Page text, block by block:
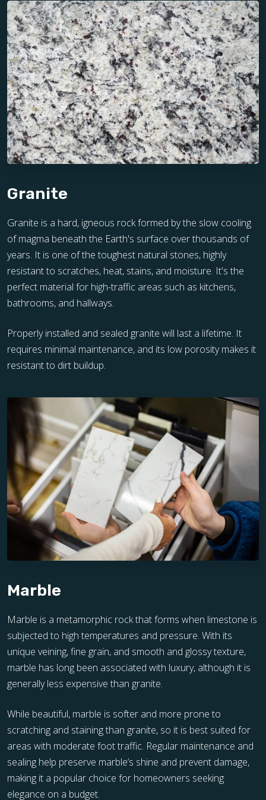
Granite
Granite is a hard, igneous rock formed by the slow cooling
of magma beneath the Earth's surface over thousands of
years. It is one of the toughest natural stones, highly
resistant to scratches, heat, stains, and moisture. It's the
perfect material for high-traffic areas such as kitchens,
bathrooms, and hallways.
Properly installed and sealed granite will last a lifetime. It
requires minimal maintenance, and its low porosity makes it
resistant to dirt buildup.
Marble
Marble is a metamorphic rock that forms when limestone is
subjected to high temperatures and pressure. With its
unique veining, fine grain, and smooth and glossy texture,
marble has long been associated with luxury, although it is
generally less expensive than granite.
While beautiful, marble is softer and more prone to
scratching and staining than granite, so it is best suited for
areas with moderate foot traffic. Regular maintenance and
sealing help preserve marble’s shine and prevent damage,
making it a popular choice for homeowners seeking
elegance on a budget.